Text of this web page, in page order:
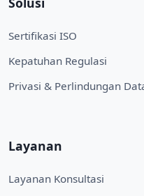
Sertifikasi ISO
Kepatuhan Regulasi
Privasi & Perlindungan
Layanan
Layanan Konsultasi